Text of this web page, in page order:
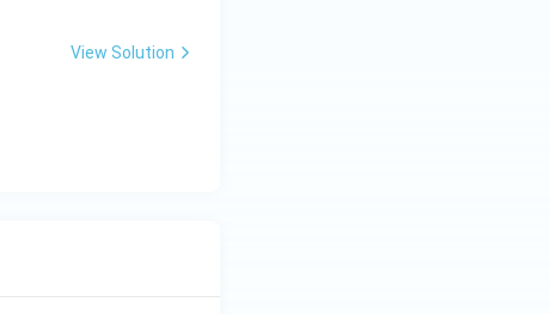
View Solution